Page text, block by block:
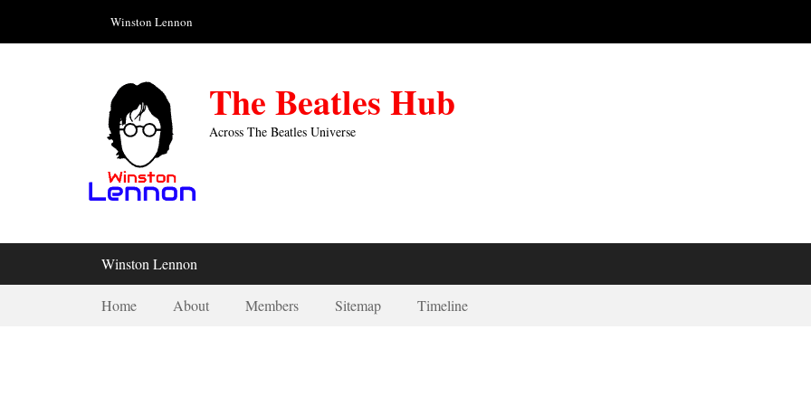
Header Top Menu
Winston Lennon
The Beatles Hub
Across The Beatles Universe
Primary Menu
Winston Lennon
Secondary Menu
Home About Members Sitemap Timeline